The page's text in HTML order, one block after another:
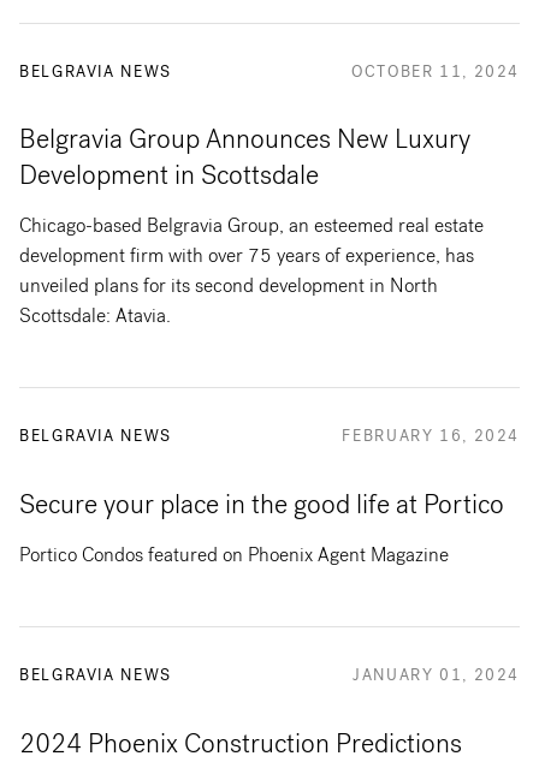
BELGRAVIA NEWS OCTOBER 11, 2024
Belgravia Group Announces New Luxury
Development in Scottsdale
Chicago-based Belgravia Group, an esteemed real estate
development firm with over 75 years of experience, has
unveiled plans for its second development in North
Scottsdale: Atavia.
BELGRAVIA NEWS FEBRUARY 16, 2024
Secure your place in the good life at Portico
Portico Condos featured on Phoenix Agent Magazine
BELGRAVIA NEWS JANUARY 01, 2024
2024 Phoenix Construction Predictions